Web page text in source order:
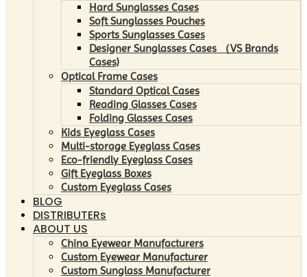
Hard Sunglasses Cases
Soft Sunglasses Pouches
Sports Sunglasses Cases
Designer Sunglasses Cases （VS Brands
Cases)
Optical Frame Cases
Standard Optical Cases
Reading Glasses Cases
Folding Glasses Cases
Kids Eyeglass Cases
Multi-storage Eyeglass Cases
Eco-friendly Eyeglass Cases
Gift Eyeglass Boxes
Custom Eyeglass Cases
BLOG
DISTRIBUTERs
ABOUT US
China Eyewear Manufacturers
Custom Eyewear Manufacturer
Custom Sunglass Manufacturer